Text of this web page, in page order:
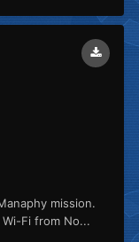
mission.
Fi from No...